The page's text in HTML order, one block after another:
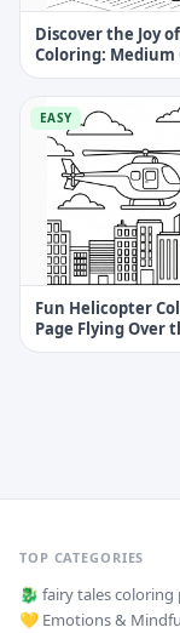
Discover the Joy of
Coloring: Medium
Alien Spaceship
Pilot
EASY
Fun Helicopter
Page Flying Over
TOP CATEGORIES
🐉 fairy talescoloring
💛 Emotions &